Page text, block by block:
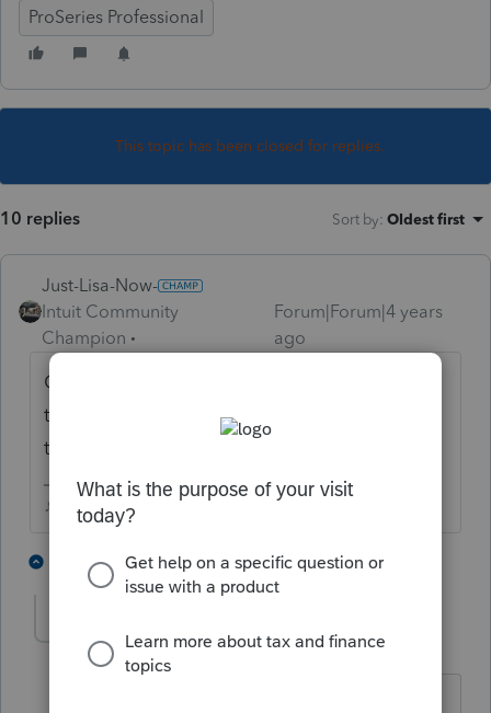
ProSeries Professional
This topic has been closed for replies.
10 replies Sort by: Oldest first
Just-Lisa-Now-
Intuit Community
Champion
Forum|Forum|4 years
ago
Open a client file then hit CTRL + F and
type 2848 mine pops right to the form in
the list.
♪♫•*¨*•.¸¸♥Lisa♥¸¸.•*¨*•♫♪
2 replies J 1 person likes this
jeffmcpa2010
Level 10
Forum|Forum|4 years ago